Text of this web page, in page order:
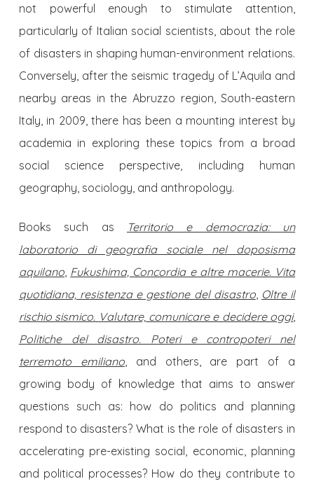
not powerful enough to stimulate attention,
particularly of Italian social scientists, about the role
of disasters in shaping human-environment relations.
Conversely, after the seismic tragedy of L’Aquila and
nearby areas in the Abruzzo region, South-eastern
Italy, in 2009, there has been a mounting interest by
academia in exploring these topics from a broad
social science perspective, including human
geography, sociology, and anthropology.
Books such as
Territorio e democrazia: un
laboratorio di geografia sociale nel doposisma
aquilano, Fukushima, Concordia e altre macerie. Vita
quotidiana, resistenza e gestione del disastro, Oltre il
rischio sismico. Valutare, comunicare e decidere oggi,
Politiche del disastro. Poteri e contropoteri nel
terremoto emiliano, and others, are part of a
growing body of knowledge that aims to answer
questions such as: how do politics and planning
respond to disasters? What is the role of disasters in
accelerating pre-existing social, economic, planning
and political processes? How do they contribute to